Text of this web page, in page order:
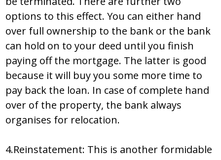
options to this effect. You can either hand
over full ownership to the bank or the bank
can hold on to your deed until you finish
paying off the mortgage. The latter is good
because it will buy you some more time to
pay back the loan. In case of complete hand
over of the property, the bank always
organises for relocation.
4.Reinstatement: This is another formidable